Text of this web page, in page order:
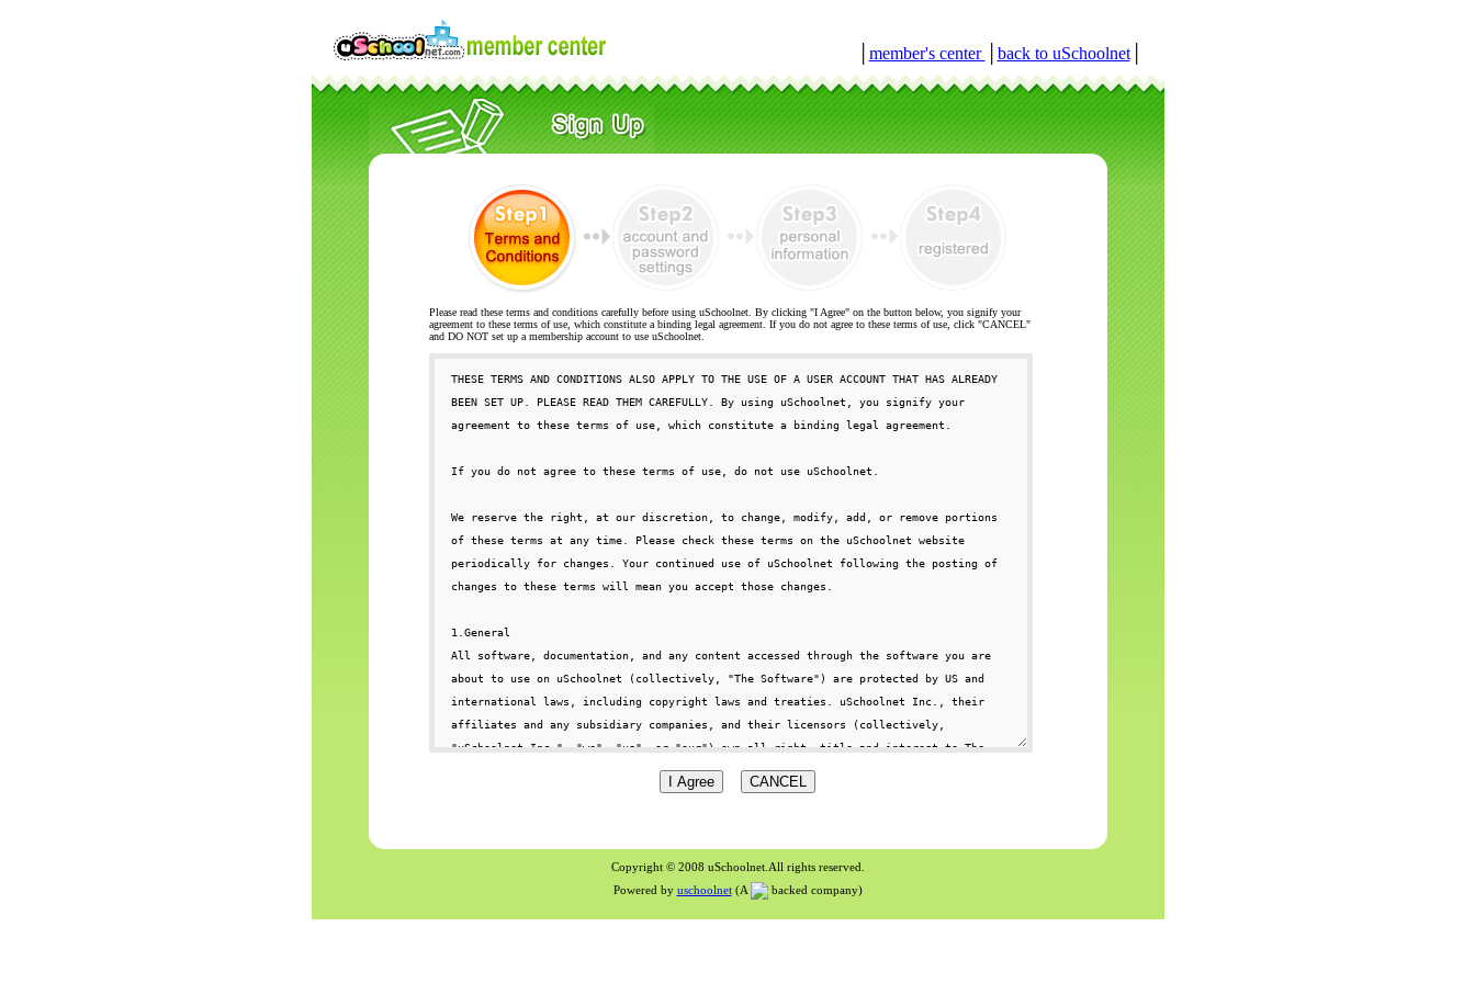
member's center back to uSchoolnet│
Please read these terms and conditions carefully before using uSchoolnet. By clicking "I Agree" on the button below, you signify your
agreement to these terms of use, which constitute a binding legal agreement. If you do not agree to these terms of use, click "CANCEL"
and DO NOT set up a membership account to use uSchoolnet.
Copyright © 2008 uSchoolnet.All rights reserved.
Powered by uschoolnet(A backed company)